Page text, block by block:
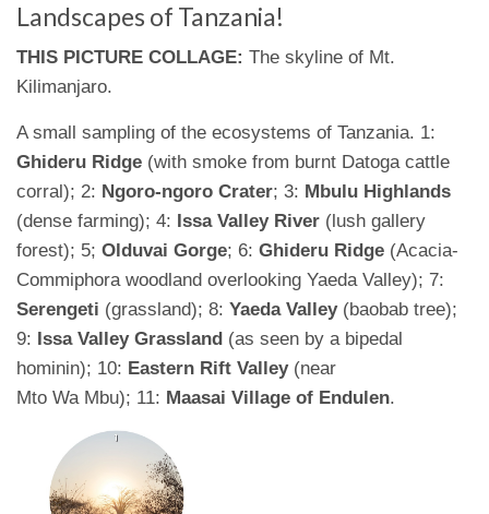
Landscapes of Tanzania!
THIS PICTURE COLLAGE: The skyline of Mt.
Kilimanjaro.
A small sampling of the ecosystems of Tanzania. 1:
Ghideru Ridge (with smoke from burnt Datoga cattle
corral); 2: Ngoro-ngoro Crater; 3: Mbulu Highlands
(dense farming); 4: Issa Valley River (lush gallery
forest); 5; Olduvai Gorge; 6: Ghideru Ridge (Acacia-
Commiphora woodland overlooking Yaeda Valley); 7:
Serengeti (grassland); 8: Yaeda Valley(baobab tree);
9: Issa Valley Grassland (as seen by a bipedal
hominin); 10: Eastern Rift Valley(near
Mto Wa Mbu); 11: Maasai Village of Endulen.